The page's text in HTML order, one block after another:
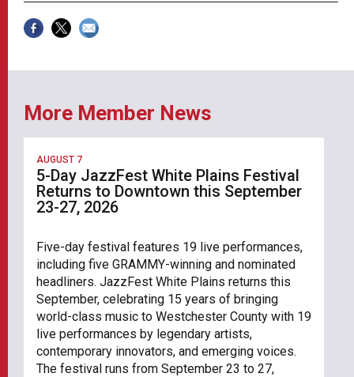
More Member News
AUGUST 7
5-Day JazzFest White Plains Festival
Returns to Downtown this September
23-27, 2026
Five-day festival features 19 live performances,
including five GRAMMY-winning and nominated
headliners. JazzFest White Plains returns this
September, celebrating 15 years of bringing
world-class music to Westchester County with 19
live performances by legendary artists,
contemporary innovators, and emerging voices.
The festival runs from September 23 to 27,